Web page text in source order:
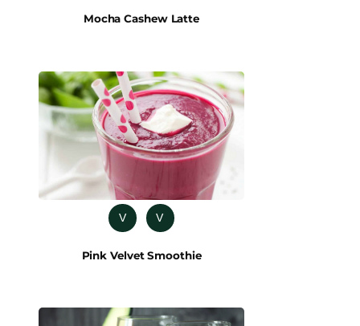
Mocha Cashew Latte
V V
Pink Velvet Smoothie